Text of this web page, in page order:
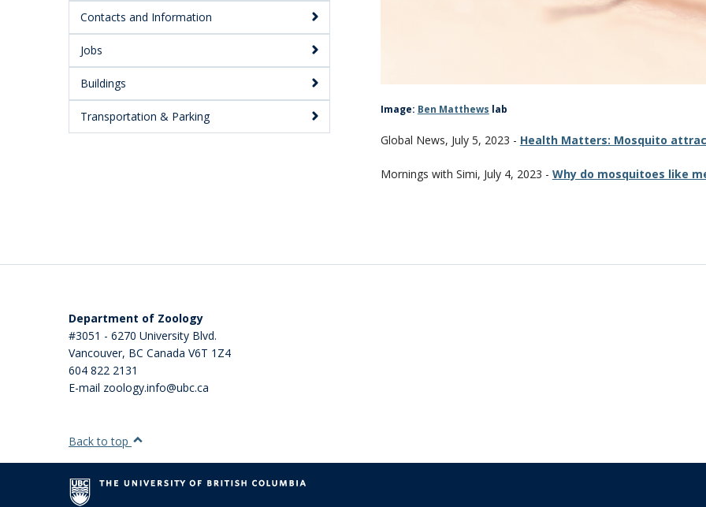
Contacts and Information
Jobs
Buildings
Transportation & Parking Image: Ben Matthews lab
Global News, July 5, 2023 - Health Matters: Mosquito
Mornings with Simi, July 4, 2023 - Why do mosquitoes like
Department of Zoology
#3051 - 6270 University Blvd.
Vancouver, BC Canada V6T 1Z4
604 822 2131
E-mail zoology.info@ubc.ca
Back to top